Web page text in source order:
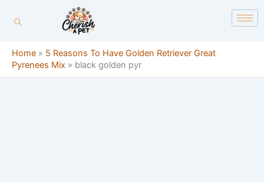
Home » 5 Reasons To Have Golden Retriever Great
Pyrenees Mix » black golden pyr